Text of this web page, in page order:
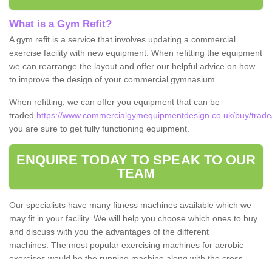
What is a Gym Refit?
A gym refit is a service that involves updating a commercial
exercise facility with new equipment. When refitting the equipment
we can rearrange the layout and offer our helpful advice on how
to improve the design of your commercial gymnasium.
When refitting, we can offer you equipment that can be
traded https://www.commercialgymequipmentdesign.co.uk/buy/
you are sure to get fully functioning equipment.
ENQUIRE TODAY TO SPEAK TO OUR
TEAM
Our specialists have many fitness machines available which we
may fit in your facility. We will help you choose which ones to buy
and discuss with you the advantages of the different
machines. The most popular exercising machines for aerobic